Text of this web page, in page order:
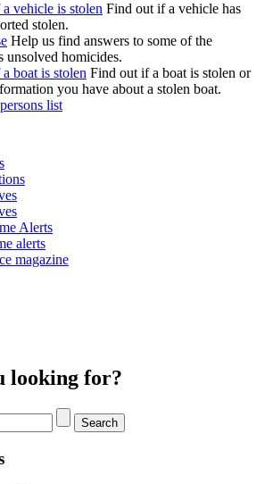
vehicle is stolen Find out if a vehicle has
stolen.
Help us find answers to some of the
unsolved homicides.
boat is stolen Find out if a boat is stolen or
you have about a stolen boat.
list
Alerts
alerts
magazine
looking for?
Search